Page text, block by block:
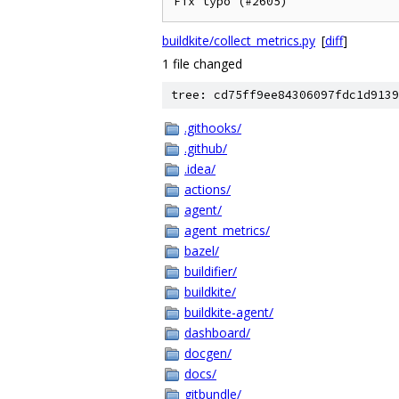
buildkite/collect_metrics.py [diff]
1 file changed
tree:
.githooks/
.github/
.idea/
actions/
agent/
agent_metrics/
bazel/
buildifier/
buildkite/
buildkite-agent/
dashboard/
docgen/
docs/
gitbundle/